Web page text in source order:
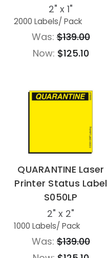
2" x 1"
2000 Labels/ Pack
Was:$139.00
Now: $125.10
QUARANTINE Laser
Printer Status Label
S050LP
2" x 2"
1000 Labels/ Pack
Was:$139.00